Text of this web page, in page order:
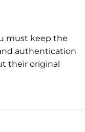
must keep the
authentication
their original